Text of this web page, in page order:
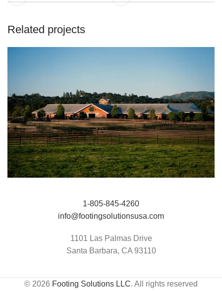
Related projects
HIT Active-Aqua
Jumping Arena at Templeton Farms / UC
Davis Center for Equine Health
1-805-845-4260
info@footingsolutionsusa.com
1101 Las Palmas Drive
Santa Barbara, CA 93110
© 2026 Footing Solutions LLC. All rights reserved